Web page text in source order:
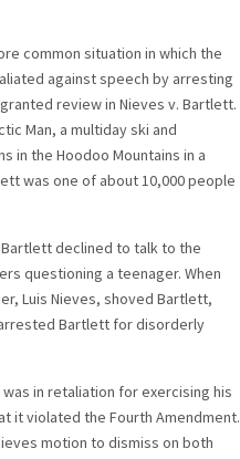
common situation in which the
against speech by arresting
review in Nieves v. Bartlett.
Man, a multiday ski and
in the Hoodoo Mountains in a
was one of about 10,000 people
declined to talk to the
questioning a teenager. When
Luis Nieves, shoved Bartlett,
Bartlett for disorderly
in retaliation for exercising his
it violated the Fourth Amendment.
motion to dismiss on both